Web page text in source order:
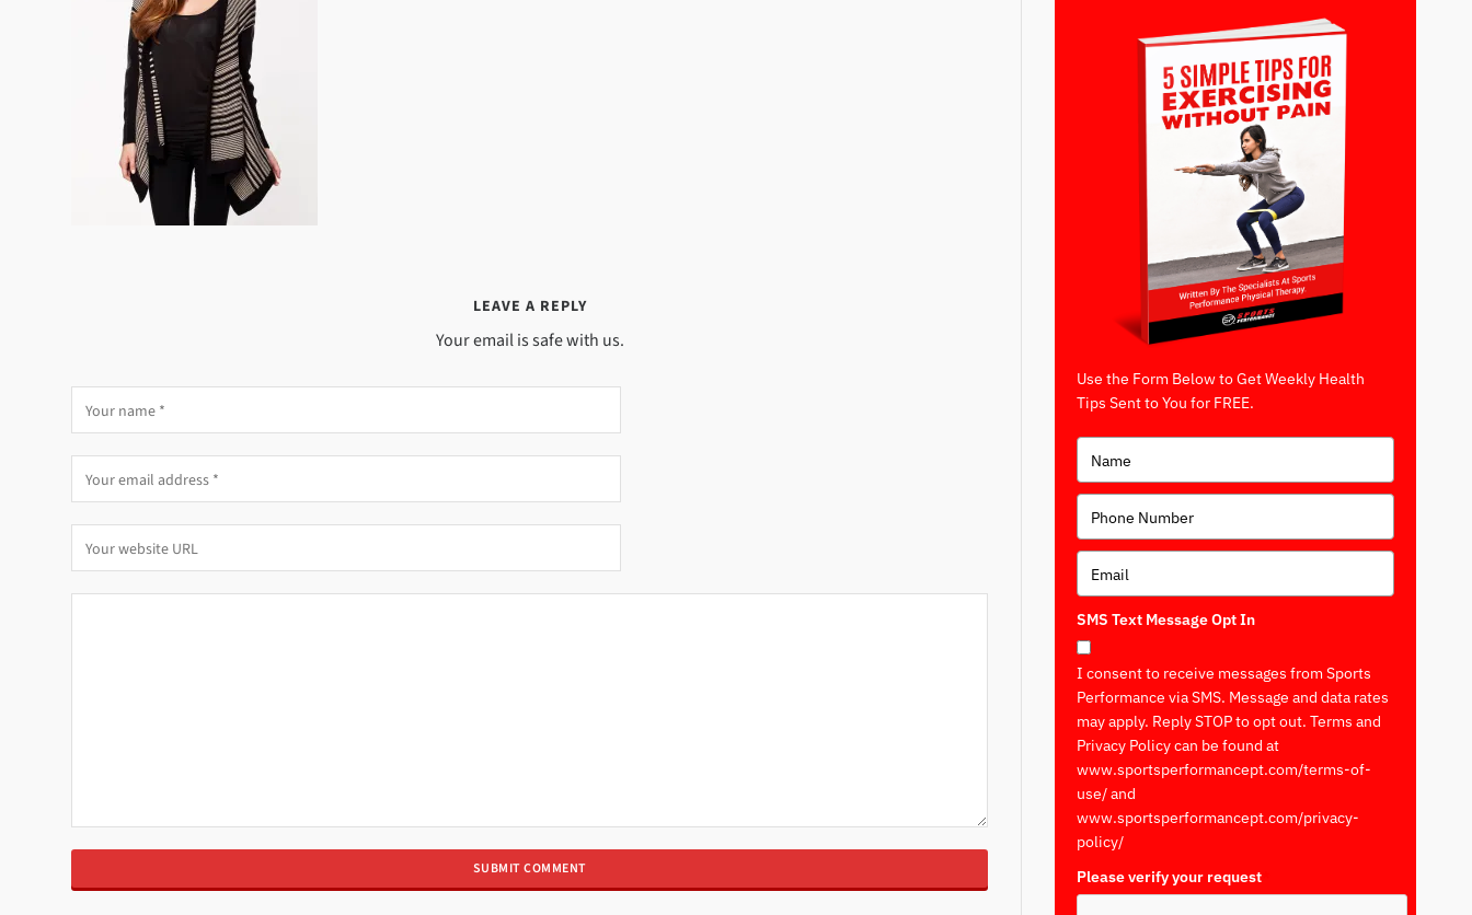
LEAVE A REPLY
Your email is safe with us.
Use the Form Below to Get Weekly Health
Tips Sent to You for FREE.
SMS Text Message Opt In
I consent to receive messages from Sports
Performance via SMS. Message and data rates
may apply. Reply STOP to opt out. Terms and
Privacy Policy can be found at
www.sportsperformancept.com/terms-of-
use/ and
www.sportsperformancept.com/privacy-
policy/
Please verify your request